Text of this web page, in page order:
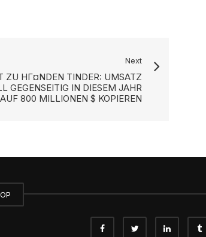
Next
ZU HГ¤NDEN TINDER: UMSATZ
GEGENSEITIG IN DIESEM JAHR
AUF 800 MILLIONEN $ KOPIEREN